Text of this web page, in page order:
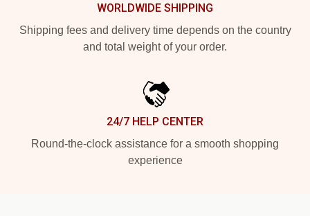
WORLDWIDE SHIPPING
Shipping fees and delivery time depends on the country
and total weight of your order.
24/7 HELP CENTER
Round-the-clock assistance for a smooth shopping
experience